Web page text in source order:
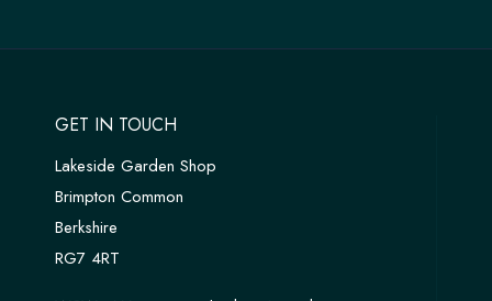
GET IN TOUCH
Lakeside Garden Shop
Brimpton Common
Berkshire
RG7 4RT